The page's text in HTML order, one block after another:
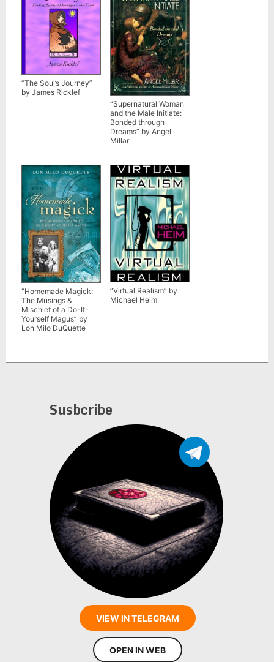
“The Soul’s Journey”
by James Ricklef
“Supernatural Woman
and the Male Initiate:
Bonded through
Dreams” by Angel
Millar
“Homemade Magick:
The Musings &
Mischief of a Do-It-
Yourself Magus” by
Lon Milo DuQuette
“Virtual Realism” by
Michael Heim
Susbcribe
VIEW IN TELEGRAM
OPEN IN WEB